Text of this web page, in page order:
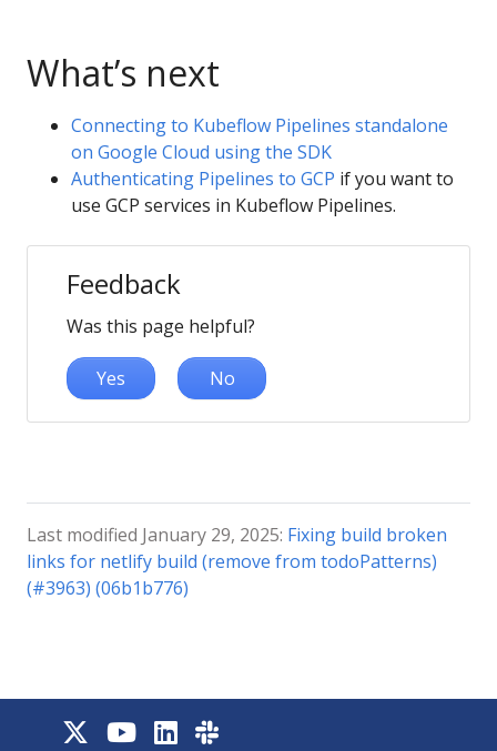
What’s next
Connecting to Kubeflow Pipelines standalone
on Google Cloud using the SDK
Authenticating Pipelines to GCP if you want to
use GCP services in Kubeflow Pipelines.
Feedback
Was this page helpful?
Yes No
Last modified January 29, 2025: Fixing build broken
links for netlify build (remove from todoPatterns)
(#3963) (06b1b776)